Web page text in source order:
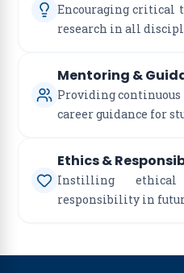
Encouraging critical
research in all
Mentoring &
Providing
career guidance for
Ethics &
Instilling
responsibility in